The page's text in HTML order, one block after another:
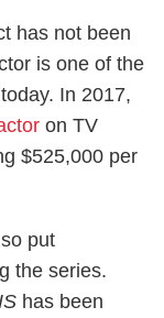
has not been
is one of the
In 2017,
on TV
$525,000 per
put
the series.
has been